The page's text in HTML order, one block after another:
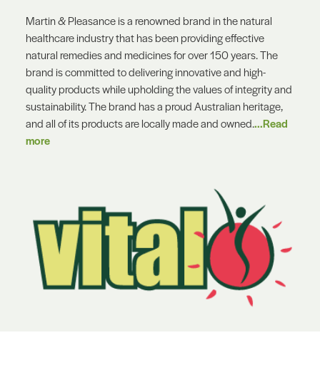
Martin & Pleasance is a renowned brand in the natural
healthcare industry that has been providing effective
natural remedies and medicines for over 150 years. The
brand is committed to delivering innovative and high-
quality products while upholding the values of integrity and
sustainability. The brand has a proud Australian heritage,
and all of its products are locally made and owned....Read
more